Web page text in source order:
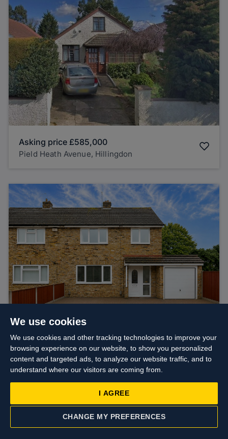
We use cookies
We use cookies and other tracking technologies to improve your
browsing experience on our website, to show you personalized
content and targeted ads, to analyze our website traffic, and to
understand where our visitors are coming from.
I AGREE
CHANGE MY PREFERENCES
Asking price £585,000
Pield Heath Avenue, Hillingdon
Asking price £585,000
Fairway Avenue, West Drayton
CONTACT US VALUATION